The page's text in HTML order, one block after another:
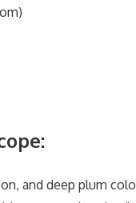
and deep plum